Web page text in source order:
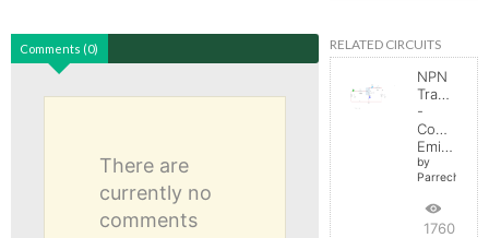
Comments (0)
There are
currently no
comments
RELATED CIRCUITS
NPN
Transistor
-
Common
Emitter
by
Parreche
17605